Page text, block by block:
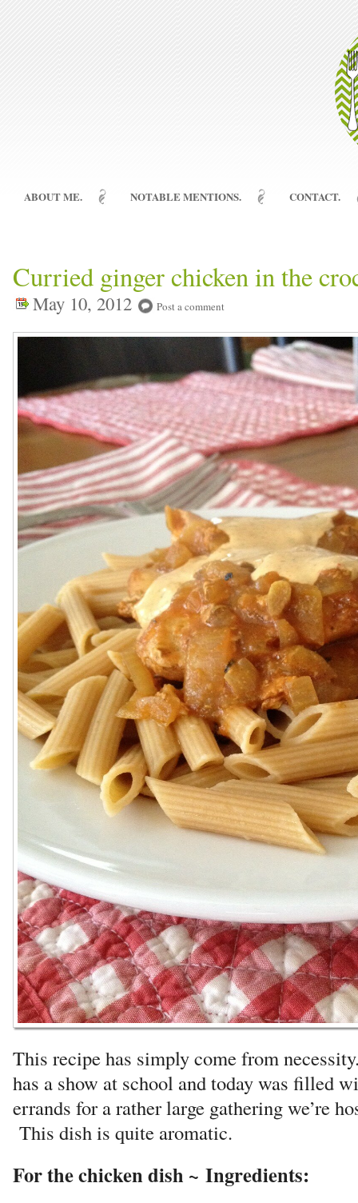
ABOUT ME. NOTABLE MENTIONS. CONTACT.
Curried ginger chicken in the
May 10, 2012 Post a comment
This recipe has simply come from
has a show at school and today was filled
errands for a rather large gathering we’re
This dish is quite aromatic.
For the chicken dish ~ Ingredients: